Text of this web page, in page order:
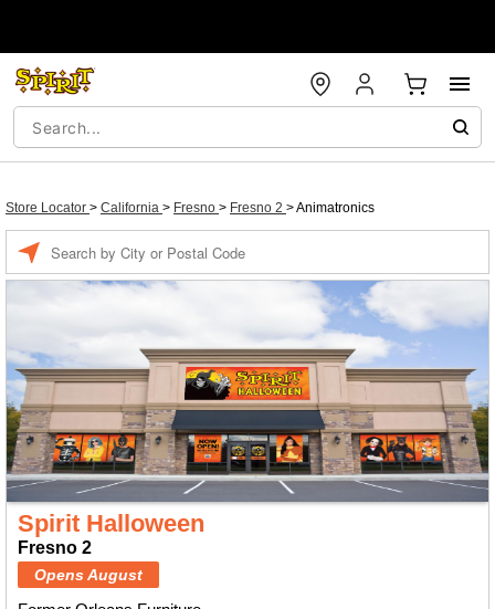
Store Locator > California > Fresno > Fresno 2 >Animatronics
Spirit Halloween
Fresno 2
Opens August